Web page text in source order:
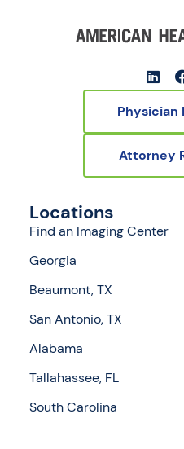
Physician
Attorney
Locations
Find an Imaging Center
Georgia
Beaumont, TX
San Antonio, TX
Alabama
Tallahassee, FL
South Carolina